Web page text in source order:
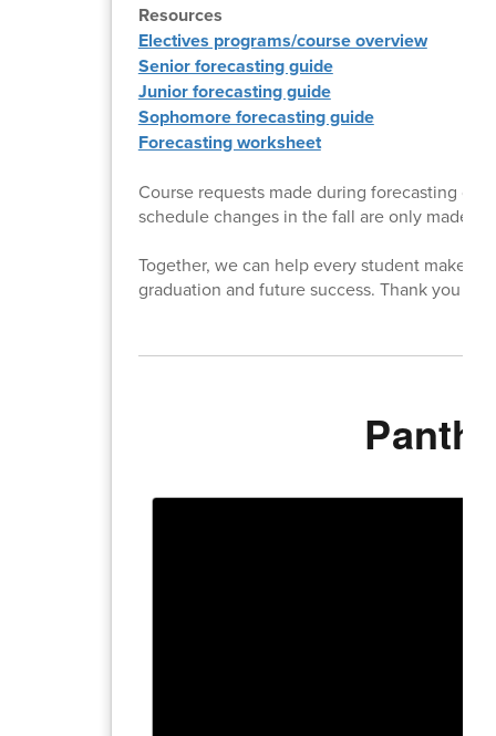
Resources
Electives programs/course overview
Senior forecasting guide
Junior forecasting guide
Sophomore forecasting guide
Forecasting worksheet
Course requests made during forecasting
schedule changes in the fall are only made
Together, we can help every student make
graduation and future success. Thank you